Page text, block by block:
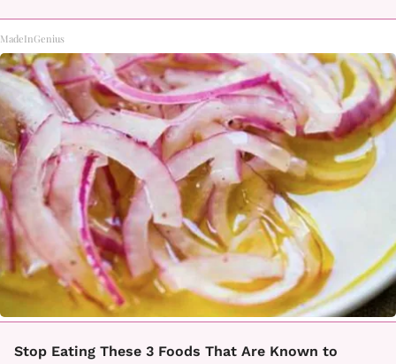
MadeInGenius
Stop Eating These 3 Foods That Are Known to